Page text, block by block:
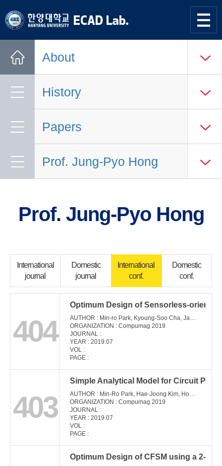
한양대학교 한양대학교
연구실
About
History
Papers
Prof. Jung-Pyo Hong
Prof. Jung-Pyo Hong
International
journal
Domestic
journal
International
conf.
Domestic
conf.
404
Optimum Design of Sensorless-
AUTHOR : Min-ro Park, Kyoung-Soo Cha, Jae-Woo Jung, Myung-Seop Lim
ORGANIZATION : Compumag 2019
JOURNAL :
YEAR : 2019.07
VOL :
PAGE :
403
Simple Analytical Model for Circuit
AUTHOR : Min-Ro Park, Hae-Joong Kim, Ho-Young Lee, Myung-Seop Lim
ORGANIZATION : Compumag 2019
JOURNAL :
YEAR : 2019.07
VOL :
PAGE :
Optimum Design of CFSM using a 2-